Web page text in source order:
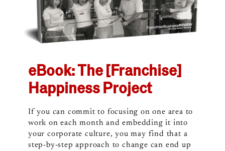
eBook: The [Franchise]
Happiness Project
If you can commit to focusing on one area to
work on each month and embedding it into
your corporate culture, you may find that a
step-by-step approach to change can end up